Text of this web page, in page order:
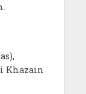
Khazain